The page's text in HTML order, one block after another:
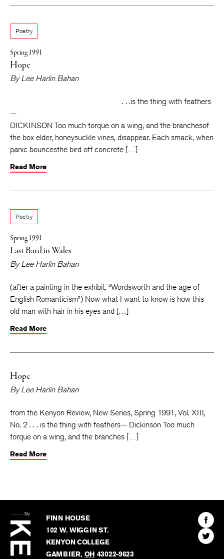
Poetry
Spring 1991
Hope
ByLee Harlin Bahan
. . .is the thing with feathers
—
DICKINSON Too much torque on a wing, and the branchesof
the box elder, honeysuckle vines, disappear. Each smack, when
panic bouncesthe bird off concrete […]
Read More
Poetry
Spring 1991
Last Bard in Wales
ByLee Harlin Bahan
(after a painting in the exhibit, “Wordsworth and the age of
English Romanticism”) Now what I want to know is how this
old man with hair in his eyes and […]
Read More
Hope
ByLee Harlin Bahan
from the Kenyon Review, New Series, Spring 1991, Vol. XIII,
No. 2 . . . is the thing with feathers— Dickinson Too much
torque on a wing, and the branches […]
Read More
Kenyon
Review
FINN HOUSE
102 W. WIGGIN ST.
KENYON COLLEGE
GAMBIER, OH 43022-9623
Find
The
Find
The